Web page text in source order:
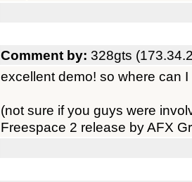
Comment by: 328gts
excellent demo! so where can
(not sure if you guys were
Freespace 2 release by AFX